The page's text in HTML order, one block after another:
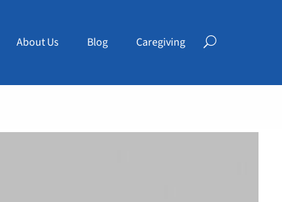
About Us Blog Caregiving